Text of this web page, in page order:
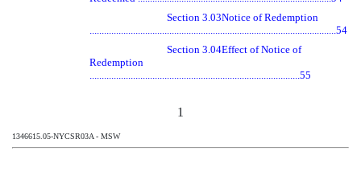
Section 3.03Notice of Redemption
......................................................................................................54
Section 3.04Effect of Notice of
Redemption
.......................................................................................55
1
1346615.05-NYCSR03A - MSW